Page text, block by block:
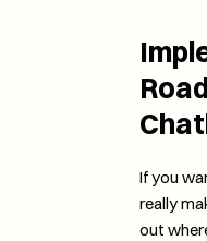
If you
really
out